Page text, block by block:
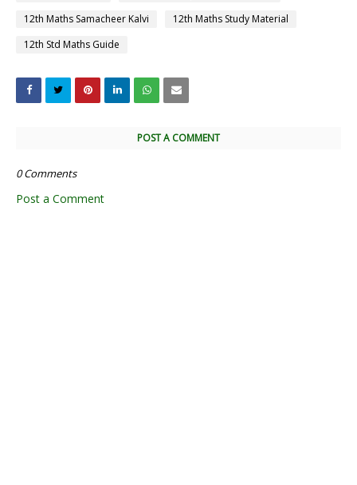
12th Maths Samacheer Kalvi
12th Maths Study Material
12th Std Maths Guide
POST A COMMENT
0 Comments
Post a Comment